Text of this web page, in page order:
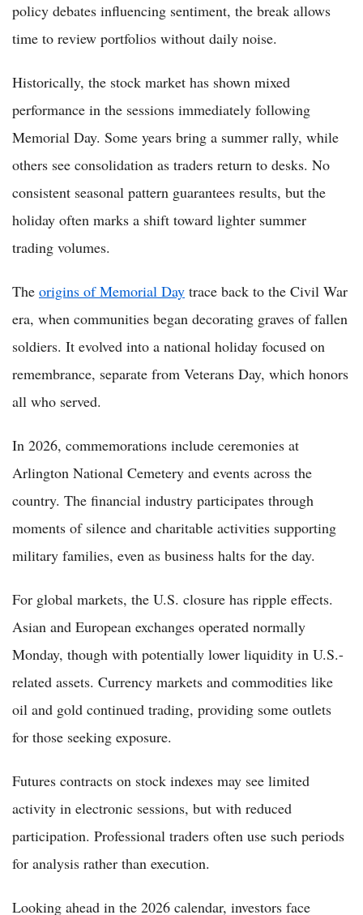
policy debates influencing sentiment, the break allows
time to review portfolios without daily noise.
Historically, the stock market has shown mixed
performance in the sessions immediately following
Memorial Day. Some years bring a summer rally, while
others see consolidation as traders return to desks. No
consistent seasonal pattern guarantees results, but the
holiday often marks a shift toward lighter summer
trading volumes.
The origins of Memorial Day trace back to the Civil War
era, when communities began decorating graves of fallen
soldiers. It evolved into a national holiday focused on
remembrance, separate from Veterans Day, which honors
all who served.
In 2026, commemorations include ceremonies at
Arlington National Cemetery and events across the
country. The financial industry participates through
moments of silence and charitable activities supporting
military families, even as business halts for the day.
For global markets, the U.S. closure has ripple effects.
Asian and European exchanges operated normally
Monday, though with potentially lower liquidity in U.S.-
related assets. Currency markets and commodities like
oil and gold continued trading, providing some outlets
for those seeking exposure.
Futures contracts on stock indexes may see limited
activity in electronic sessions, but with reduced
participation. Professional traders often use such periods
for analysis rather than execution.
Looking ahead in the 2026 calendar, investors face